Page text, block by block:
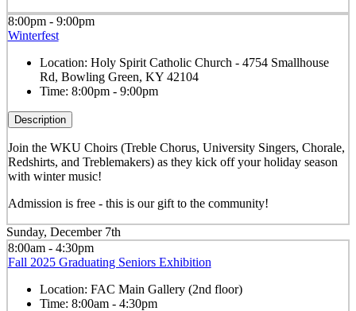
8:00pm - 9:00pm
Winterfest
Location: Holy Spirit Catholic Church - 4754 Smallhouse
Rd, Bowling Green, KY 42104
Time: 8:00pm - 9:00pm
Description
Join the WKU Choirs (Treble Chorus, University Singers, Chorale,
Redshirts, and Treblemakers) as they kick off your holiday season
with winter music!
Admission is free - this is our gift to the community!
Sunday, December 7th
8:00am - 4:30pm
Fall 2025 Graduating Seniors Exhibition
Location: FAC Main Gallery (2nd floor)
Time: 8:00am - 4:30pm